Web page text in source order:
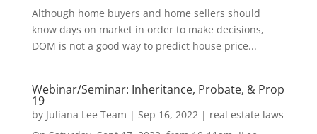
Although home buyers and home sellers should
know days on market in order to make decisions,
DOM is not a good way to predict house price...
Webinar/Seminar: Inheritance, Probate, & Prop
19
by Juliana Lee Team | Sep 16, 2022| real estate laws